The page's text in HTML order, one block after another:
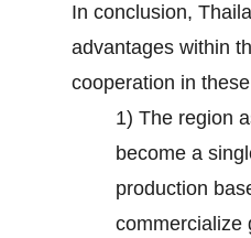
In conclusion,
advantages within
cooperation in
1) The region
become a
production
commercialize